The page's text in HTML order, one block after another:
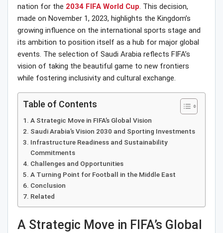
nation for the 2034 FIFA World Cup. This decision,
made on November 1, 2023, highlights the Kingdom’s
growing influence on the international sports stage and
its ambition to position itself as a hub for major global
events. The selection of Saudi Arabia reflects FIFA’s
vision of taking the beautiful game to new frontiers
while fostering inclusivity and cultural exchange.
Table of Contents
A Strategic Move in FIFA’s Global Vision
Saudi Arabia’s Vision 2030 and Sporting Investments
Infrastructure Readiness and Sustainability
Commitments
Challenges and Opportunities
A Turning Point for Football in the Middle East
Conclusion
Related
A Strategic Move in FIFA’s Global